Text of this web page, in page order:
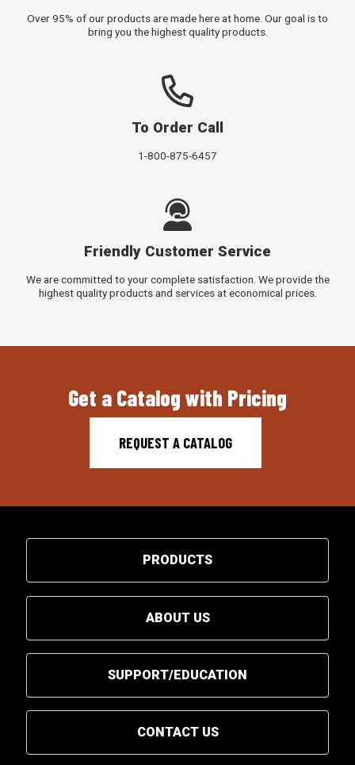
Over 95% of our products are made here at home. Our goal is to
bring you the highest quality products.
To Order Call
1-800-875-6457
Friendly Customer Service
We are committed to your complete satisfaction. We provide the
highest quality products and services at economical prices.
Get a Catalog with Pricing
REQUEST A CATALOG
PRODUCTS
ABOUT US
SUPPORT/EDUCATION
CONTACT US